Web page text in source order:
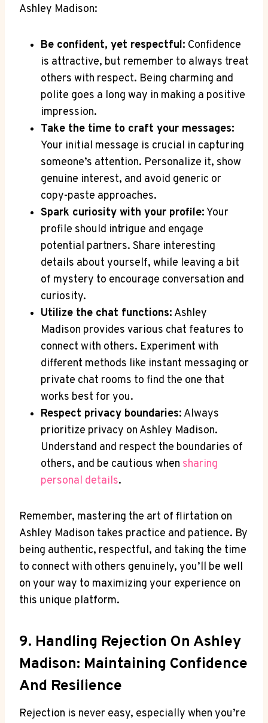
Ashley Madison:
Be confident, yet respectful: Confidence
is attractive, but remember to always treat
others with respect. Being charming and
polite goes a long way in making a positive
impression.
Take the time to craft your messages:
Your initial message is crucial in capturing
someone’s attention. Personalize it, show
genuine interest, and avoid generic or
copy-paste approaches.
Spark curiosity with your profile: Your
profile should intrigue and engage
potential partners. Share interesting
details about yourself, while leaving a bit
of mystery to encourage conversation and
curiosity.
Utilize the chat functions: Ashley
Madison provides various chat features to
connect with others. Experiment with
different methods like instant messaging or
private chat rooms to find the one that
works best for you.
Respect privacy boundaries: Always
prioritize privacy on Ashley Madison.
Understand and respect the boundaries of
others, and be cautious when sharing
personal details.
Remember, mastering the art of flirtation on
Ashley Madison takes practice and patience. By
being authentic, respectful, and taking the time
to connect with others genuinely, you’ll be well
on your way to maximizing your experience on
this unique platform.
9. Handling Rejection On Ashley
Madison: Maintaining Confidence
And Resilience
Rejection is never easy, especially when you’re